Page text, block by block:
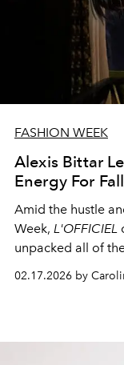
FASHION WEEK
Alexis Bittar
Energy For
Amid the hustle
Week, L'OFFICIEL
unpacked all of
02.17.2026 by